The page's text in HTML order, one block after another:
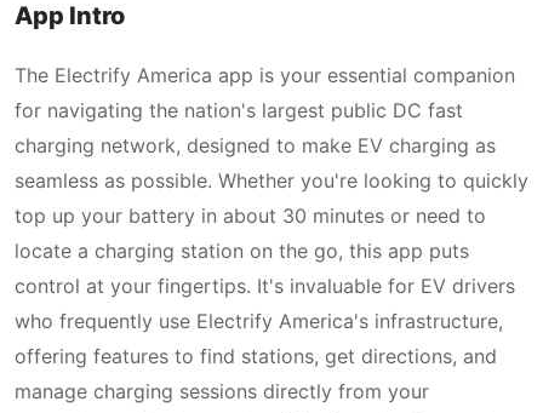
App Intro
The Electrify America app is your essential companion
for navigating the nation's largest public DC fast
charging network, designed to make EV charging as
seamless as possible. Whether you're looking to quickly
top up your battery in about 30 minutes or need to
locate a charging station on the go, this app puts
control at your fingertips. It's invaluable for EV drivers
who frequently use Electrify America's infrastructure,
offering features to find stations, get directions, and
manage charging sessions directly from your